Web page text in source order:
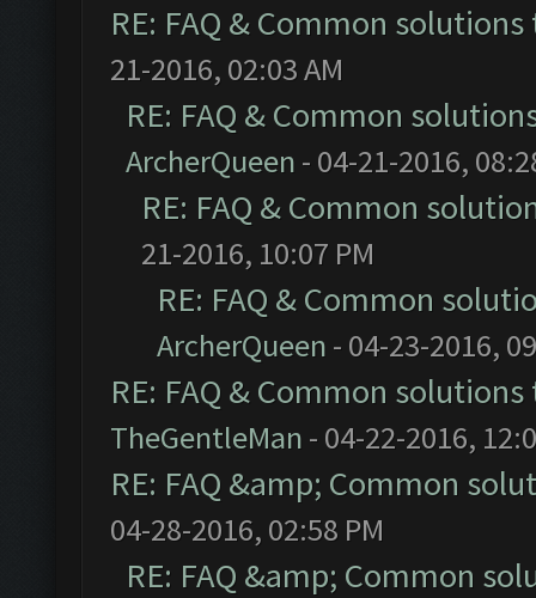
RE: FAQ & Common
21-2016, 02:03 AM
RE: FAQ & Common
ArcherQueen - 04-21-2016,
RE: FAQ & Common
21-2016, 10:07 PM
RE: FAQ & Common
ArcherQueen - 04-23-2016,
RE: FAQ & Common
TheGentleMan - 04-22-2016,
RE: FAQ &amp; Common
04-28-2016, 02:58 PM
RE: FAQ &amp; Common